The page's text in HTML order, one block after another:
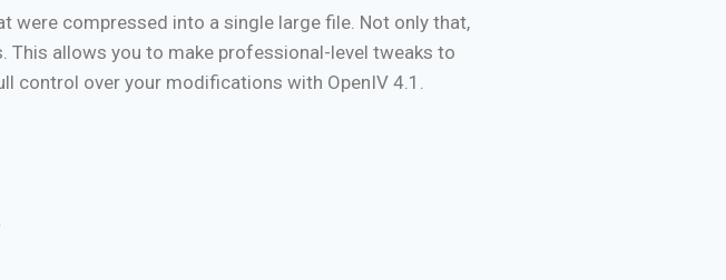
were compressed into a single large file. Not only that,
allows you to make professional-level tweaks to
control over your modifications with OpenIV 4.1.